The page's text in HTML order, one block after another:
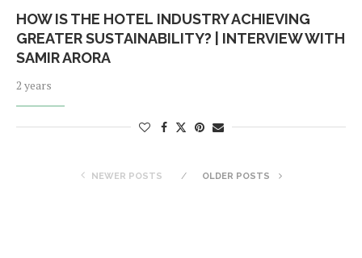
HOW IS THE HOTEL INDUSTRY ACHIEVING
GREATER SUSTAINABILITY? | INTERVIEW WITH
SAMIR ARORA
2 years
NEWER POSTS OLDER POSTS